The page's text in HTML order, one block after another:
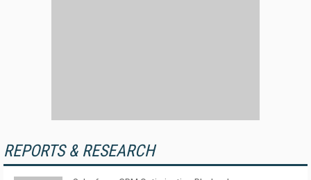
REPORTS & RESEARCH